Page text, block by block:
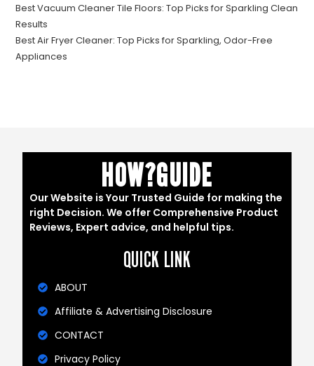
Best Vacuum Cleaner Tile Floors: Top Picks for Sparkling Clean
Results
Best Air Fryer Cleaner: Top Picks for Sparkling, Odor-Free
Appliances
HOW?GUIDE
Our Website is Your Trusted Guide for making the
right Decision. We offer Comprehensive Product
Reviews, Expert advice, and helpful tips.
QUICK LINK
ABOUT
Affiliate & Advertising Disclosure
CONTACT
Privacy Policy